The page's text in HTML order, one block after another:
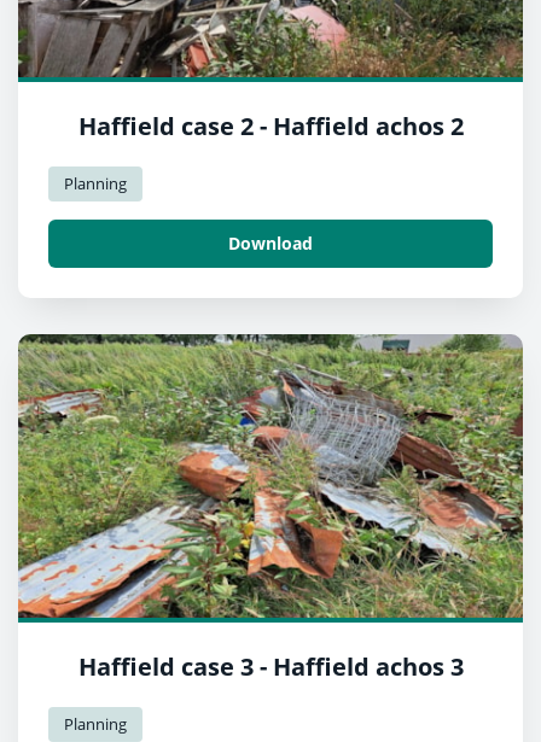
Haffield case 2 - Haffield achos 2
Planning
Download
Haffield case 3 - Haffield achos 3
Planning